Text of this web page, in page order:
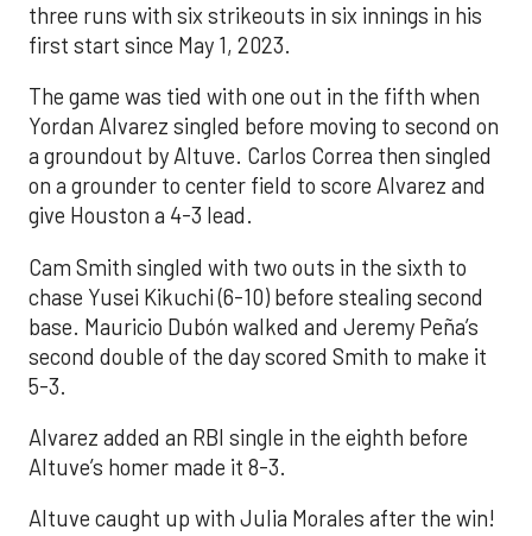
three runs with six strikeouts in six innings in his
first start since May 1, 2023.
The game was tied with one out in the fifth when
Yordan Alvarez singled before moving to second on
a groundout by Altuve. Carlos Correa then singled
on a grounder to center field to score Alvarez and
give Houston a 4-3 lead.
Cam Smith singled with two outs in the sixth to
chase Yusei Kikuchi (6-10) before stealing second
base. Mauricio Dubón walked and Jeremy Peña’s
second double of the day scored Smith to make it
5-3.
Alvarez added an RBI single in the eighth before
Altuve’s homer made it 8-3.
Altuve caught up with Julia Morales after the win!